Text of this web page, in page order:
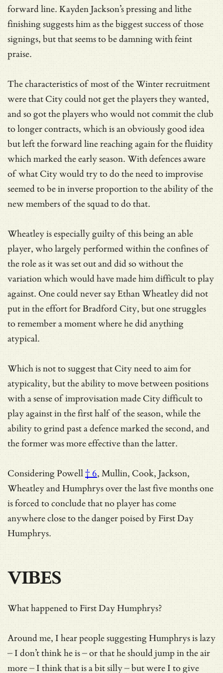
forward line. Kayden Jackson’s pressing and lithe
finishing suggests him as the biggest success of those
signings, but that seems to be damning with feint
praise.
The characteristics of most of the Winter recruitment
were that City could not get the players they wanted,
and so got the players who would not commit the club
to longer contracts, which is an obviously good idea
but left the forward line reaching again for the fluidity
which marked the early season. With defences aware
of what City would try to do the need to improvise
seemed to be in inverse proportion to the ability of the
new members of the squad to do that.
Wheatley is especially guilty of this being an able
player, who largely performed within the confines of
the role as it was set out and did so without the
variation which would have made him difficult to play
against. One could never say Ethan Wheatley did not
put in the effort for Bradford City, but one struggles
to remember a moment where he did anything
atypical.
Which is not to suggest that City need to aim for
atypicality, but the ability to move between positions
with a sense of improvisation made City difficult to
play against in the first half of the season, while the
ability to grind past a defence marked the second, and
the former was more effective than the latter.
ConsideringPowell† 6, Mullin, Cook, Jackson,
Wheatley and Humphrys over the last five months one
is forced to conclude that no player has come
anywhere close to the danger poised by First Day
Humphrys.
VIBES
What happened to First Day Humphrys?
Around me, I hear people suggesting Humphrys is lazy
– I don’t think he is – or that he should jump in the air
more – I think that is a bit silly – but were I to give